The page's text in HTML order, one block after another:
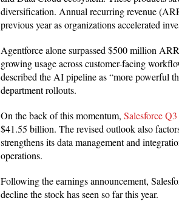
diversification. Annual recurring revenue
previous year as organizations accelerated
Agentforce alone surpassed $500 million
growing usage across customer-facing
described the AI pipeline as “more powerful
department rollouts.
On the back of this momentum, Salesforce Q3
$41.55 billion. The revised outlook also
strengthens its data management and
operations.
Following the earnings announcement,
decline the stock has seen so far this year.